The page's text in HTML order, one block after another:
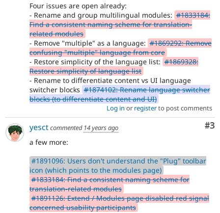
Four issues are open already:
- Rename and group multilingual modules: #1833184:
Find a consistent naming scheme for translation-
related modules
- Remove "multiple" as a language: #1869292: Remove
confusing "multiple" language from core
- Restore simplicity of the language list: #1869328:
Restore simplicity of language list
- Rename to differentiate content vs UI language
switcher blocks #1874102: Rename language switcher
blocks (to differentiate content and UI)
Log in or registerto post comments
#3
yesctcommented 14 years ago
a few more:
#1891096: Users don't understand the "Plug" toolbar
icon (which points to the modules page)
#1833184: Find a consistent naming scheme for
translation-related modules
#1891126: Extend / Modules page disabled red signal
concerned usability participants